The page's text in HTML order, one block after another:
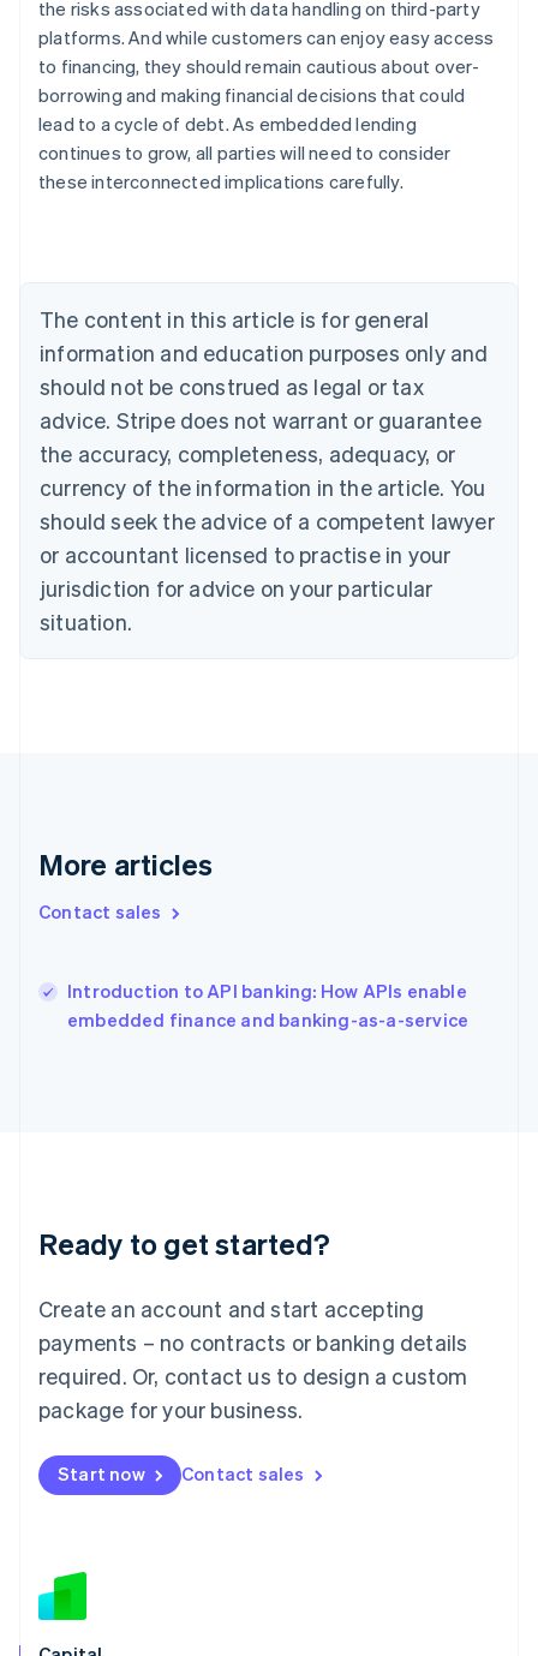
the risks associated with data handling on third-party
platforms. And while customers can enjoy easy access
to financing, they should remain cautious about over-
borrowing and making financial decisions that could
lead to a cycle of debt. As embedded lending
continues to grow, all parties will need to consider
these interconnected implications carefully.
The content in this article is for general
information and education purposes only and
should not be construed as legal or tax
advice. Stripe does not warrant or guarantee
the accuracy, completeness, adequacy, or
currency of the information in the article. You
should seek the advice of a competent lawyer
or accountant licensed to practise in your
jurisdiction for advice on your particular
situation.
More articles
Contact sales
Introduction to API banking: How APIs enable
embedded finance and banking-as-a-service
Ready to get started?
Create an account and start accepting
payments – no contracts or banking details
required. Or, contact us to design a custom
package for your business.
Start now Contact sales
Australia
English
Austria
Belgium
NederlandsFrançaisDeutschEnglish
English
Canada
English Français
Croatia
English Italiano
English
Czech Republic
Denmark
English
Estonia
Finland
EnglishSvenska
France
English简体中文
English
Ireland
English
Lithuania
English
FrançaisDeutschEnglish
Mainland China
Malaysia
English 简体中文
English
Mexico
New Zealand
Norway
English